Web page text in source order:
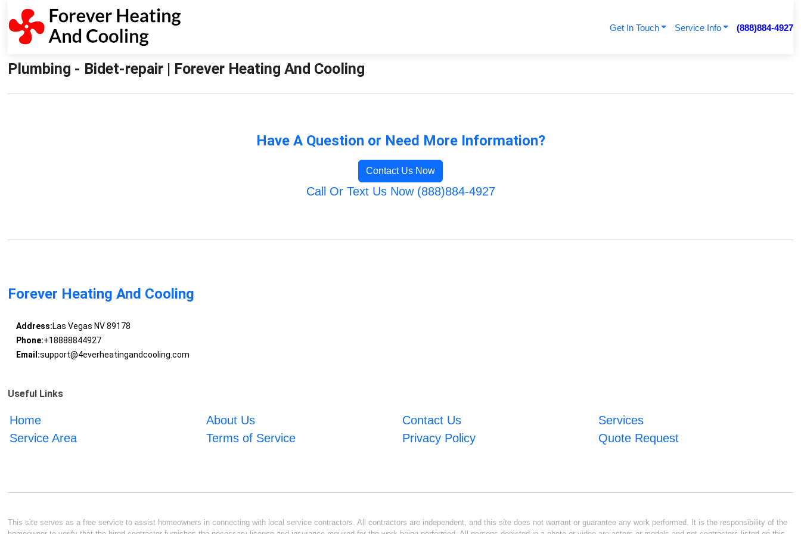
Get In Touch Service Info (888)884-4927
Plumbing - Bidet-repair | Forever Heating And Cooling
Have A Question or Need More Information?
Contact Us Now
Call Or Text Us Now (888)884-4927
Forever Heating And Cooling
Address:Las Vegas NV 89178
Phone:+18888844927
Email:support@4everheatingandcooling.com
Useful Links
Home About Us Contact Us
Services
Service Area
Terms of Service Privacy Policy Quote Request
This site serves as a free service to assist homeowners in connecting with local service contractors. All contractors are independent, and this site does not warrant or guarantee any work performed. It is the responsibility of the